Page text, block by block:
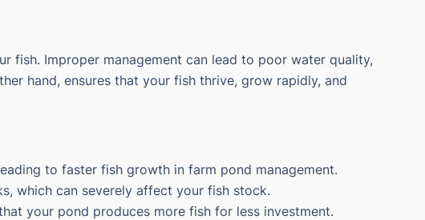
fish. Improper management can lead to poor water quality,
hand, ensures that your fish thrive, grow rapidly, and
to faster fish growth in farm pond management.
which can severely affect your fish stock.
your pond produces more fish for less investment.